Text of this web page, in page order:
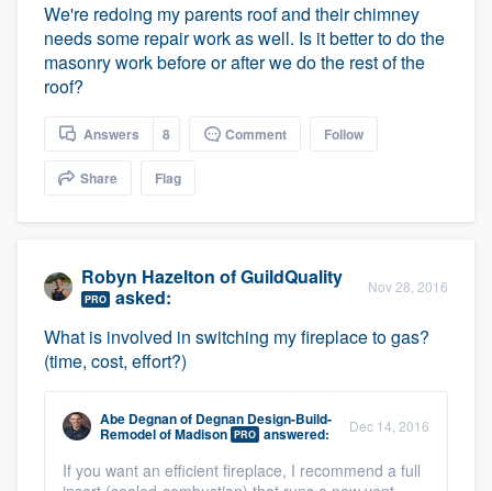
We're redoing my parents roof and their chimney
needs some repair work as well. Is it better to do the
masonry work before or after we do the rest of the
roof?
Answers 8 Comment Follow
Share Flag
Robyn Hazelton ofGuildQuality
PRO asked: Nov 28, 2016
What is involved in switching my fireplace to gas?
(time, cost, effort?)
Abe Degnanof Degnan Design-Build-
Remodel of Madison PRO answered: Dec 14, 2016
If you want an efficient fireplace, I recommend a full